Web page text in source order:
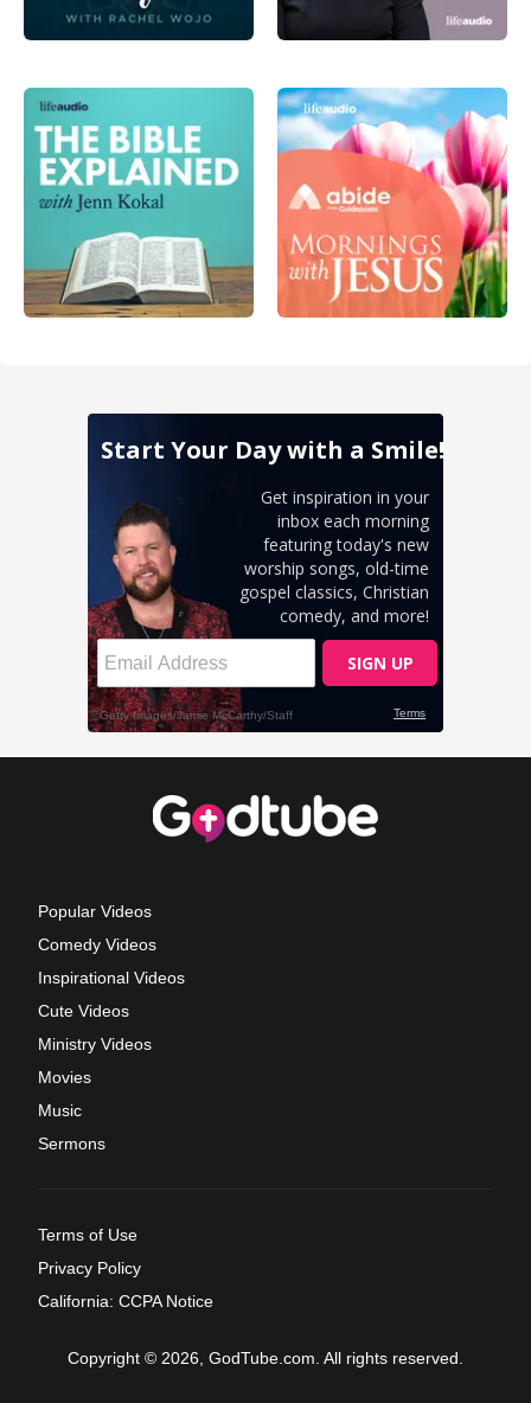
Popular Videos
Comedy Videos
Inspirational Videos
Cute Videos
Ministry Videos
Movies
Music
Sermons
Terms of Use
Privacy Policy
California: CCPA Notice
Copyright © 2026, GodTube.com. All rights reserved.